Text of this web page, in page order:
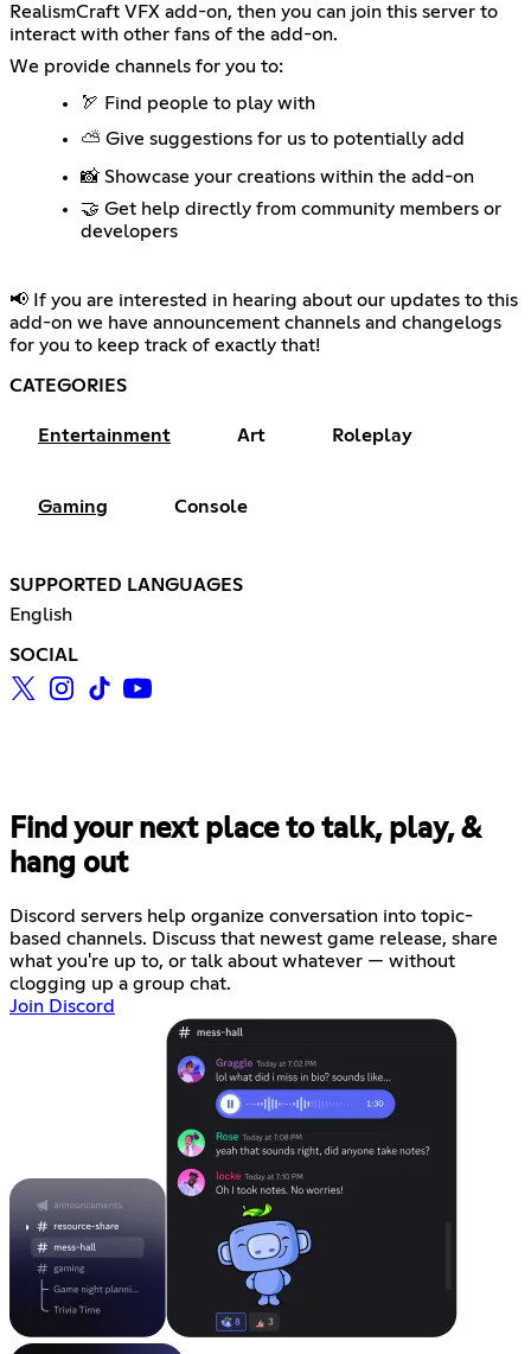
RealismCraft VFX add-on, then you can join this server to
interact with other fans of the add-on.
We provide channels for you to:
🏹 Find people to play with
⛅ Give suggestions for us to potentially add
📸 Showcase your creations within the add-on
🤝 Get help directly from community members or
developers
📢 If you are interested in hearing about our updates to this
add-on we have announcement channels and changelogs
for you to keep track of exactly that!
CATEGORIES
Entertainment Art Roleplay
Gaming Console
SUPPORTED LANGUAGES
English
SOCIAL
Find your next place to talk, play, &
hang out
Discord servers help organize conversation into topic-
based channels. Discuss that newest game release, share
what you're up to, or talk about whatever — without
clogging up a group chat.
Join Discord